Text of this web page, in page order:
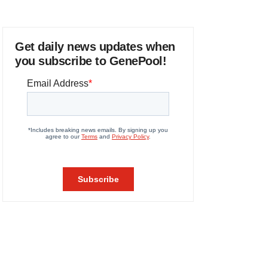
Get daily news updates when
you subscribe to GenePool!